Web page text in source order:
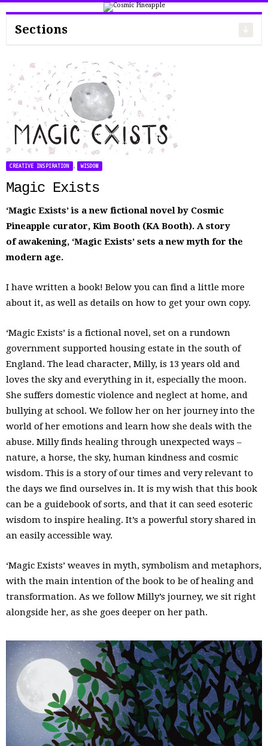
Search
Sections
CREATIVE INSPIRATION , WISDOM
Magic Exists
‘Magic Exists’ is a new fictional novel by Cosmic
Pineapple curator, Kim Booth (KA Booth). A story
of awakening, ‘Magic Exists’ sets a new myth for the
modern age.
I have written a book! Below you can find a little more
about it, as well as details on how to get your own copy.
‘Magic Exists’ is a fictional novel, set on a rundown
government supported housing estate in the south of
England. The lead character, Milly, is 13 years old and
loves the sky and everything in it, especially the moon.
She suffers domestic violence and neglect at home, and
bullying at school. We follow her on her journey into the
world of her emotions and learn how she deals with the
abuse. Milly finds healing through unexpected ways –
nature, a horse, the sky, human kindness and cosmic
wisdom. This is a story of our times and very relevant to
the days we find ourselves in. It is my wish that this book
can be a guidebook of sorts, and that it can seed esoteric
wisdom to inspire healing. It’s a powerful story shared in
an easily accessible way.
‘Magic Exists’ weaves in myth, symbolism and metaphors,
with the main intention of the book to be of healing and
transformation. As we follow Milly’s journey, we sit right
alongside her, as she goes deeper on her path.